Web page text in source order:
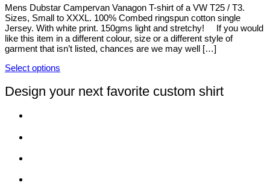
be
chosen
on
the
product
page
Mens Dubstar Campervan Vanagon T-shirt of a VW T25 / T3.
Sizes, Small to XXXL. 100% Combed ringspun cotton single
Jersey. With white print. 150gms light and stretchy! If you would
like this item in a different colour, size or a different style of
garment that isn’t listed, chances are we may well […]
Select options
product
has
variants.
options
Design your next favorite custom shirt